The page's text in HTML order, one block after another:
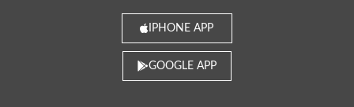
IPHONE APP
GOOGLE APP